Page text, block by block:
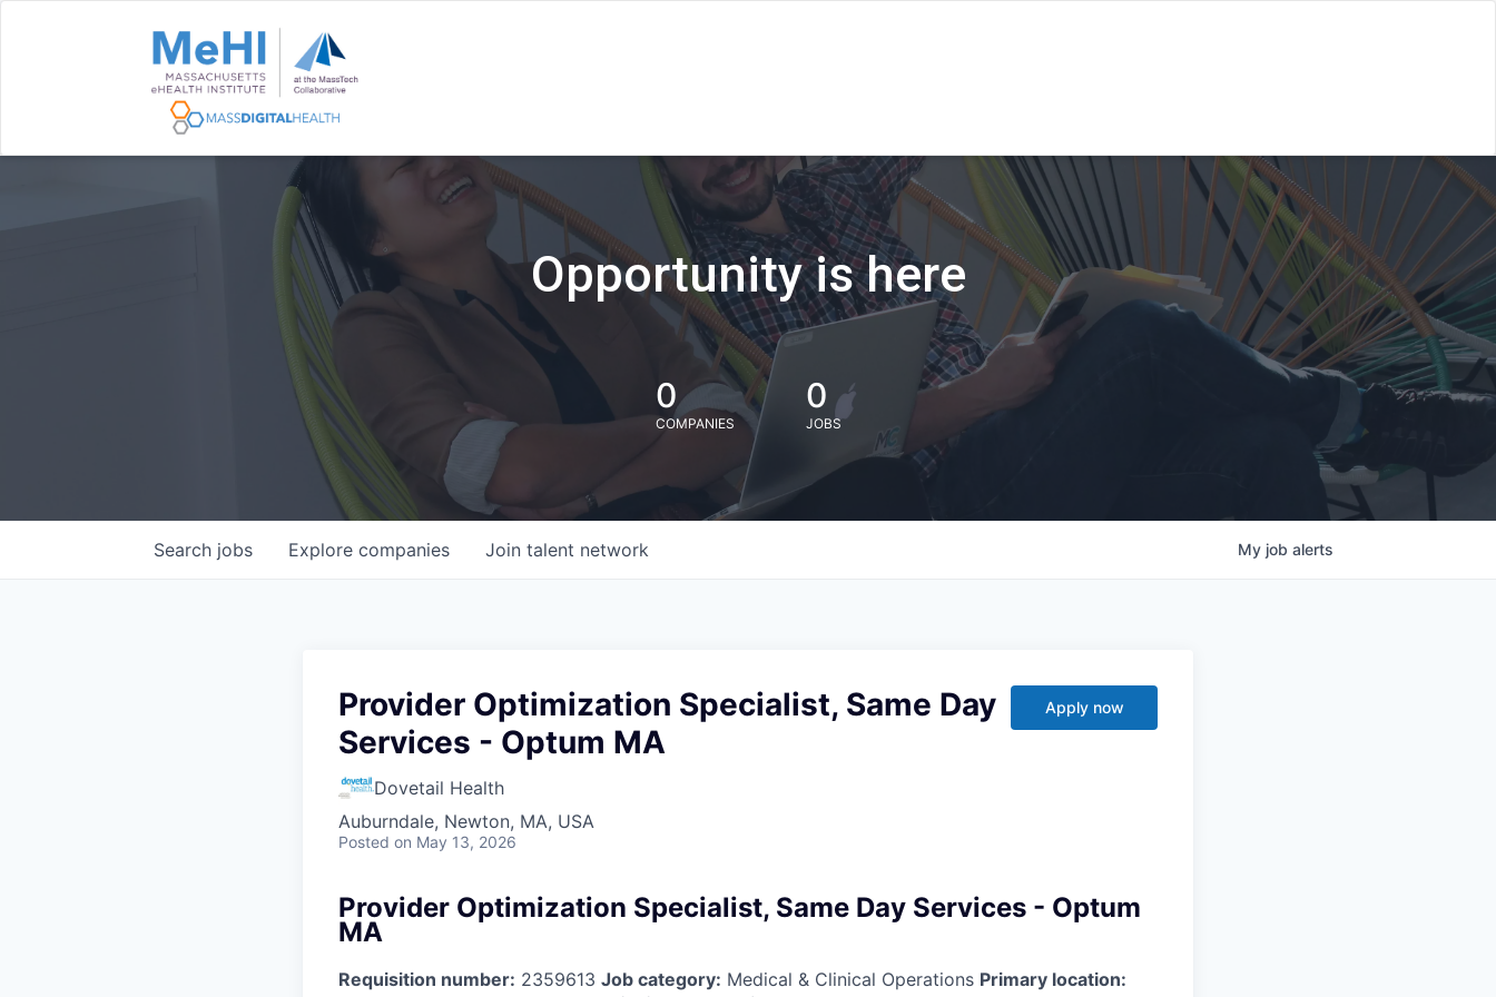
Opportunity is here
0
COMPANIES
0
JOBS
Search jobs Explore companies Join talent network My job alerts
Provider Optimization Specialist, Same Day
Services - Optum MA
Dovetail Health
Auburndale, Newton, MA, USA
Posted on May 13, 2026
Apply now
Provider Optimization Specialist, Same Day Services - Optum
MA
Requisition number: 2359613 Job category: Medical & Clinical Operations Primary location: